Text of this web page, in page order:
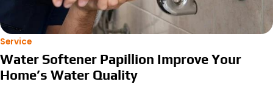
Service
Water Softener Papillion Improve Your
Home’s Water Quality